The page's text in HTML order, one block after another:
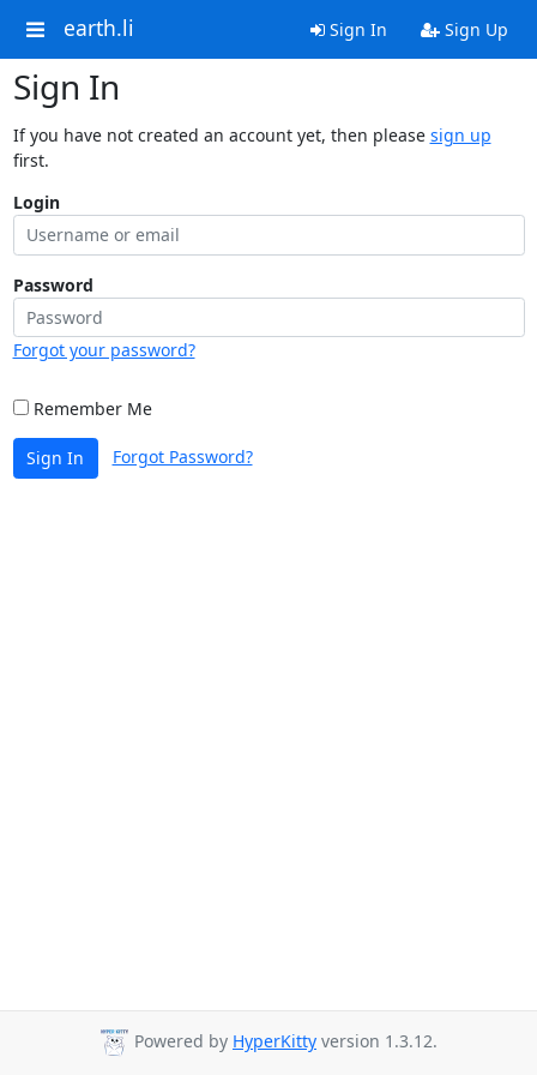
earth.li Sign In Sign Up
Sign In
If you have not created an account yet, then please sign up
first.
Login
Password
Forgot your password?
Remember Me
Sign In Forgot Password?
Powered by HyperKitty version 1.3.12.